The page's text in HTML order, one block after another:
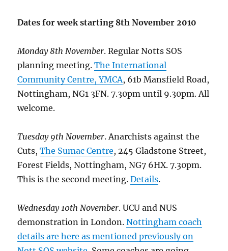
Dates for week starting 8th November 2010
Monday 8th November. Regular Notts SOS
planning meeting.The International
Community Centre, YMCA, 61b Mansfield Road,
Nottingham, NG1 3FN. 7.30pm until 9.30pm. All
welcome.
Tuesday 9th November. Anarchists against the
Cuts,The Sumac Centre, 245 Gladstone Street,
Forest Fields, Nottingham, NG7 6HX. 7.30pm.
This is the second meeting.Details.
Wednesday 10th November. UCU and NUS
demonstration in London.Nottingham coach
details are here as mentioned previously on